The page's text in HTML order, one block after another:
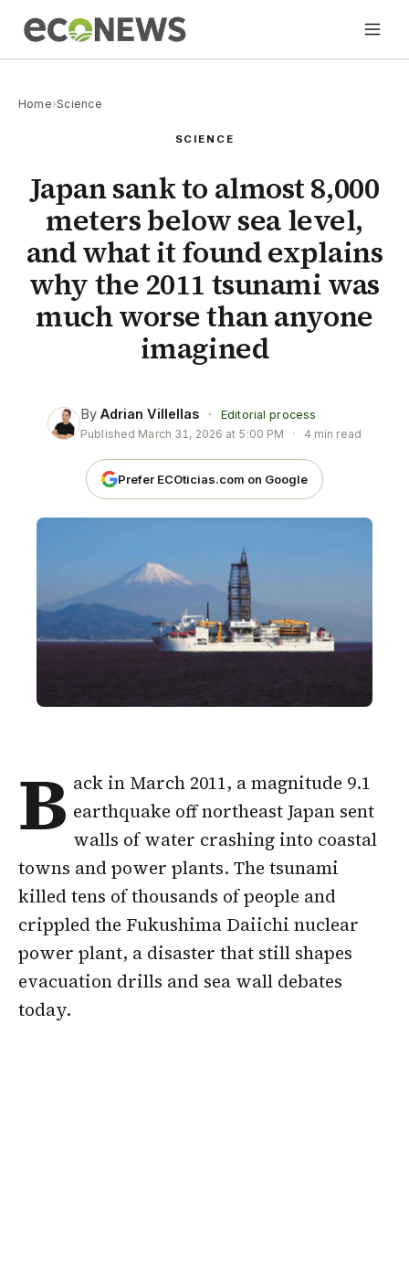
Home›Science
SCIENCE
Japan sank to almost 8,000
meters below sea level,
and what it found explains
why the 2011 tsunami was
much worse than anyone
imagined
ByAdrian Villellas ·
Editorial process
Published March 31, 2026 at 5:00 PM · 4 min read
Prefer ECOticias.com on Google
B ack in March 2011, a magnitude 9.1
earthquake off northeast Japan sent
walls of water crashing into coastal
towns and power plants. The tsunami
killed tens of thousands of people and
crippled the Fukushima Daiichi nuclear
power plant, a disaster that still shapes
evacuation drills and sea wall debates
today.